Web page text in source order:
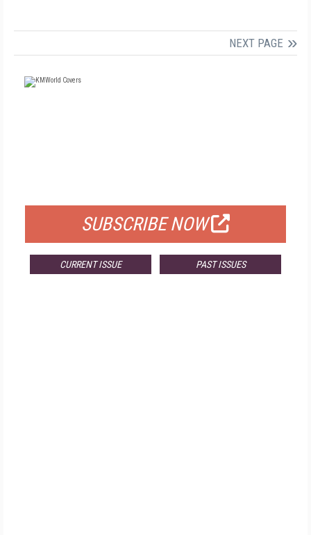
NEXT PAGE
SUBSCRIBE NOW
CURRENT ISSUE PAST ISSUES